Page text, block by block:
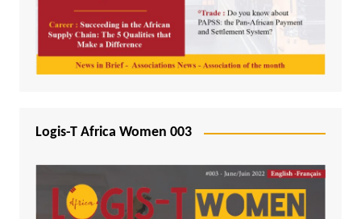
Logis-T Africa Women 003